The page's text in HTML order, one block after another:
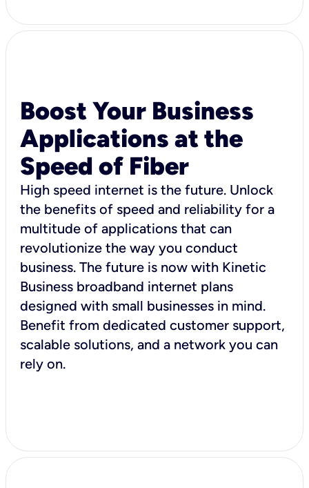
Boost Your Business
Applications at the
Speed of Fiber
High speed internet is the future. Unlock
the benefits of speed and reliability for a
multitude of applications that can
revolutionize the way you conduct
business. The future is now with Kinetic
Business broadband internet plans
designed with small businesses in mind.
Benefit from dedicated customer support,
scalable solutions, and a network you can
rely on.